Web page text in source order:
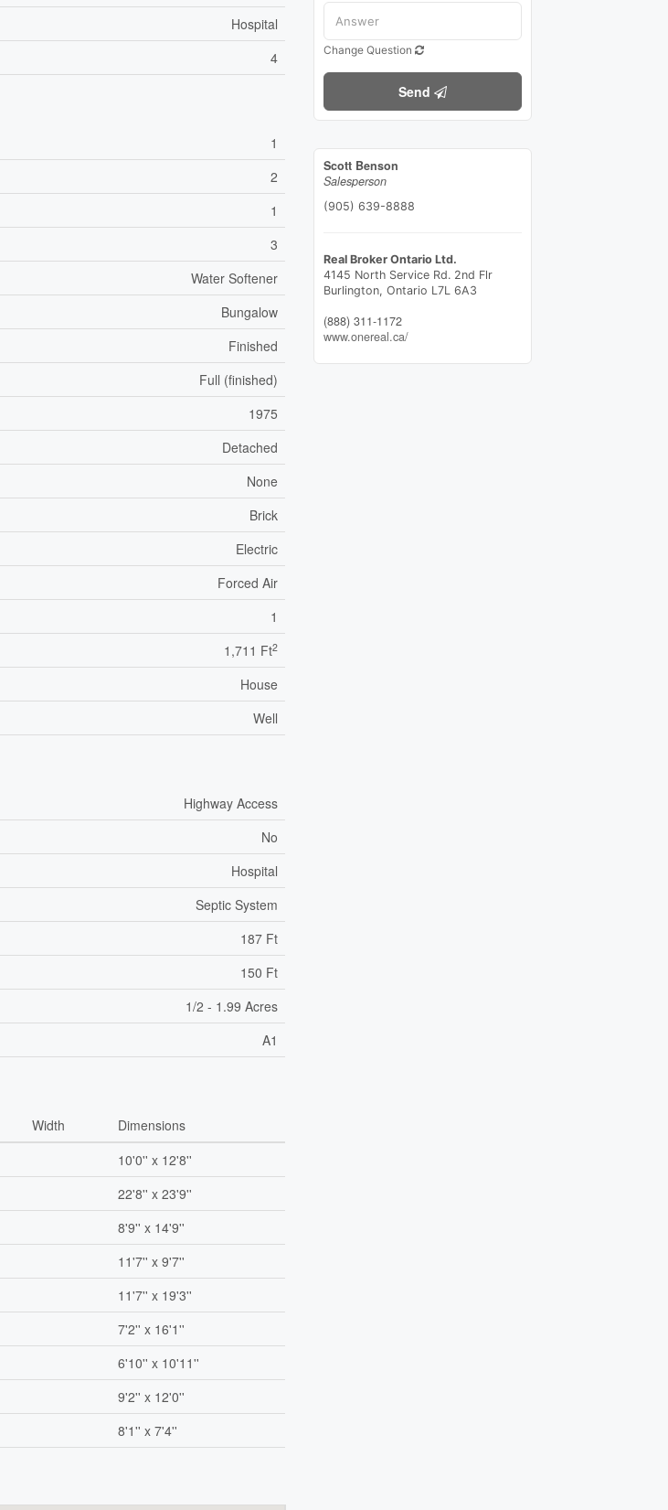
Hospital
4
1
2
1
3
Water Softener
Bungalow
Finished
Full (finished)
1975
Detached
None
Brick
Electric
Forced Air
1
1,711 Ft2
House
Well
Highway Access
No
Hospital
Septic System
187 Ft
150 Ft
1/2 - 1.99 Acres
A1
Width
Dimensions
10'0'' x 12'8''
22'8'' x 23'9''
8'9'' x 14'9''
11'7'' x 9'7''
11'7'' x 19'3''
7'2'' x 16'1''
6'10'' x 10'11''
9'2'' x 12'0''
8'1'' x 7'4''
Change Question
Send
Scott Benson
Salesperson
(905) 639-8888
Real Broker Ontario Ltd.
4145 North Service Rd. 2nd Flr
Burlington, Ontario L7L 6A3
(888) 311-1172
www.onereal.ca/